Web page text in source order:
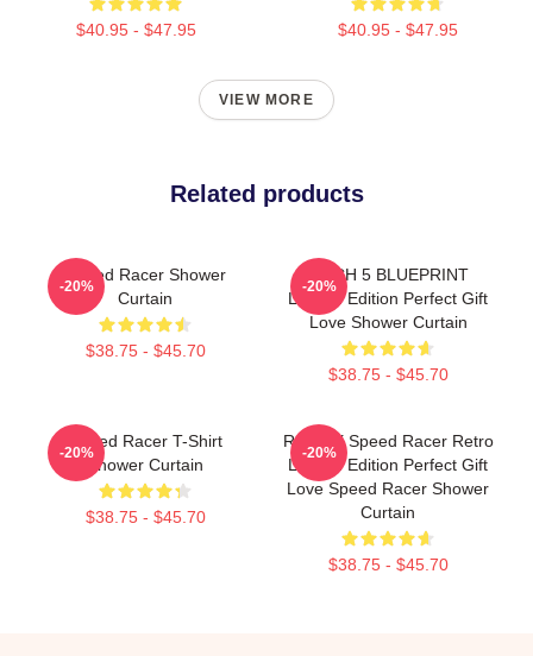
$40.95 - $47.95 $40.95 - $47.95
VIEW MORE
Related products
Speed Racer Shower
Curtain
$38.75 - $45.70
-20%
MACH 5 BLUEPRINT
Limited Edition Perfect Gift
Love Shower Curtain
$38.75 - $45.70
-20%
Speed Racer T-Shirt
Shower Curtain
$38.75 - $45.70
-20%
Racer X Speed Racer Retro
Limited Edition Perfect Gift
Love Speed Racer Shower
Curtain
$38.75 - $45.70
-20%